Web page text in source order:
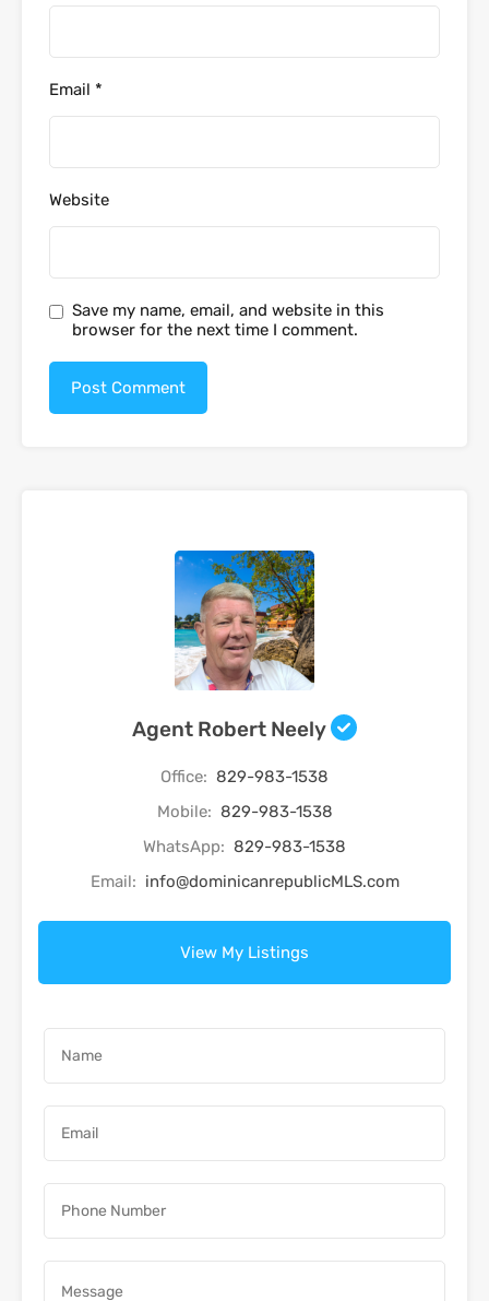
Email *
Website
Save my name, email, and website in this
browser for the next time I comment.
Agent Robert Neely
Office: 829-983-1538
Mobile: 829-983-1538
WhatsApp: 829-983-1538
Email: info@dominicanrepublicMLS.com
View My Listings